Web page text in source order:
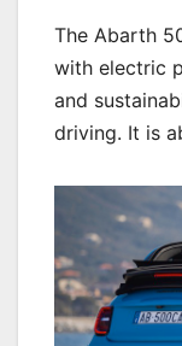
The Abarth
with electric
and
driving. It is